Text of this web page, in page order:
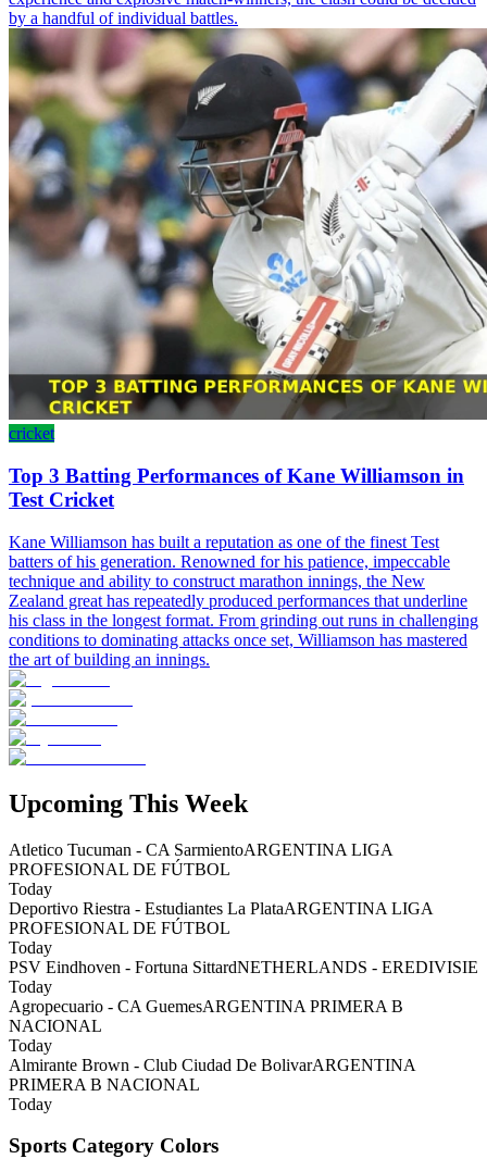
by a handful of individual battles.
cricket
Top 3 Batting Performances of Kane Williamson in
Test Cricket
Kane Williamson has built a reputation as one of the finest Test
batters of his generation. Renowned for his patience, impeccable
technique and ability to construct marathon innings, the New
Zealand great has repeatedly produced performances that underline
his class in the longest format. From grinding out runs in challenging
conditions to dominating attacks once set, Williamson has mastered
the art of building an innings.
Upcoming This Week
Atletico Tucuman - CA SarmientoARGENTINA LIGA
PROFESIONAL DE FÚTBOL
Today
Deportivo Riestra - Estudiantes La PlataARGENTINA LIGA
PROFESIONAL DE FÚTBOL
Today
PSV Eindhoven - Fortuna SittardNETHERLANDS - EREDIVISIE
Today
Agropecuario - CA GuemesARGENTINA PRIMERA B
NACIONAL
Today
Almirante Brown - Club Ciudad De BolivarARGENTINA
PRIMERA B NACIONAL
Today
Sports Category Colors